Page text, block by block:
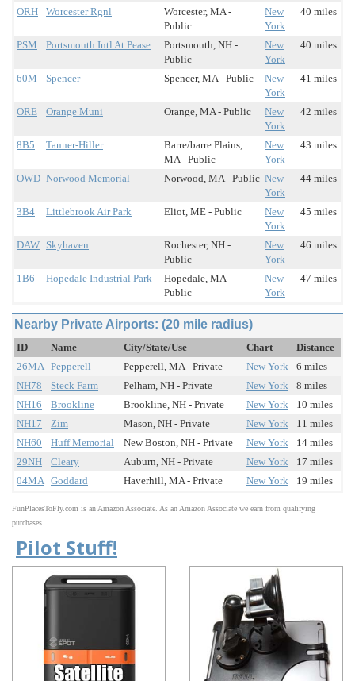
ORH Worcester Rgnl
Worcester, MA -
Public
New
York
40 miles
PSM Portsmouth Intl At Pease
Portsmouth, NH -
Public
New
York
40 miles
60M Spencer Spencer, MA - Public
New
York
41 miles
ORE Orange Muni Orange, MA - Public
New
York
42 miles
8B5 Tanner-Hiller
Barre/barre Plains,
MA - Public
New
York
43 miles
OWD Norwood Memorial Norwood, MA - Public New
York
44 miles
3B4 Littlebrook Air Park Eliot, ME - Public
New
York
45 miles
DAW Skyhaven
Rochester, NH -
Public
New
York
46 miles
1B6 Hopedale Industrial Park
Hopedale, MA -
Public
New
York
47 miles
Nearby Private Airports: (20 mile radius)
ID Name City/State/Use Chart
Distance
26MA Pepperell Pepperell, MA - Private New York
6 miles
NH78
Steck Farm Pelham, NH - Private New York
8 miles
NH16
Brookline Brookline, NH - Private New York
10 miles
NH17
Zim Mason, NH - Private New York
11 miles
NH60
Huff Memorial New Boston, NH - Private New York
14 miles
29NH
Cleary Auburn, NH - Private New York
17 miles
04MA Goddard Haverhill, MA - Private New York 19 miles
FunPlacesToFly.com is an Amazon Associate. As an Amazon Associate we earn from qualifying
purchases.
Pilot Stuff!